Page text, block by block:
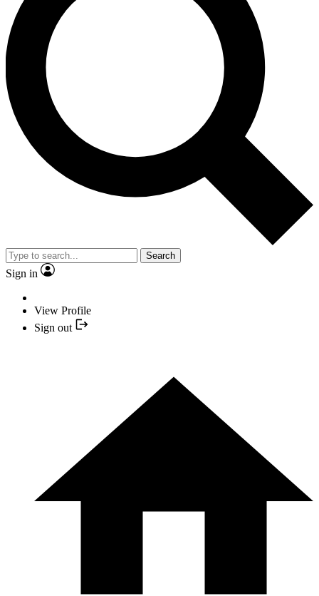
Search
Sign in
View Profile
Sign out